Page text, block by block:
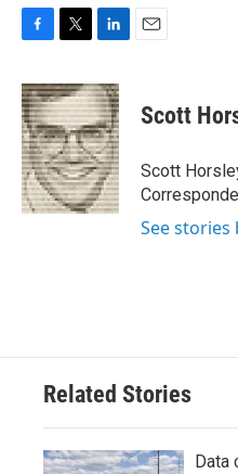
c
e
b
o
o
k
i
t
t
e
r
n
k
e
d
I
n
Scott
Scott
See stories
Related Stories
Data